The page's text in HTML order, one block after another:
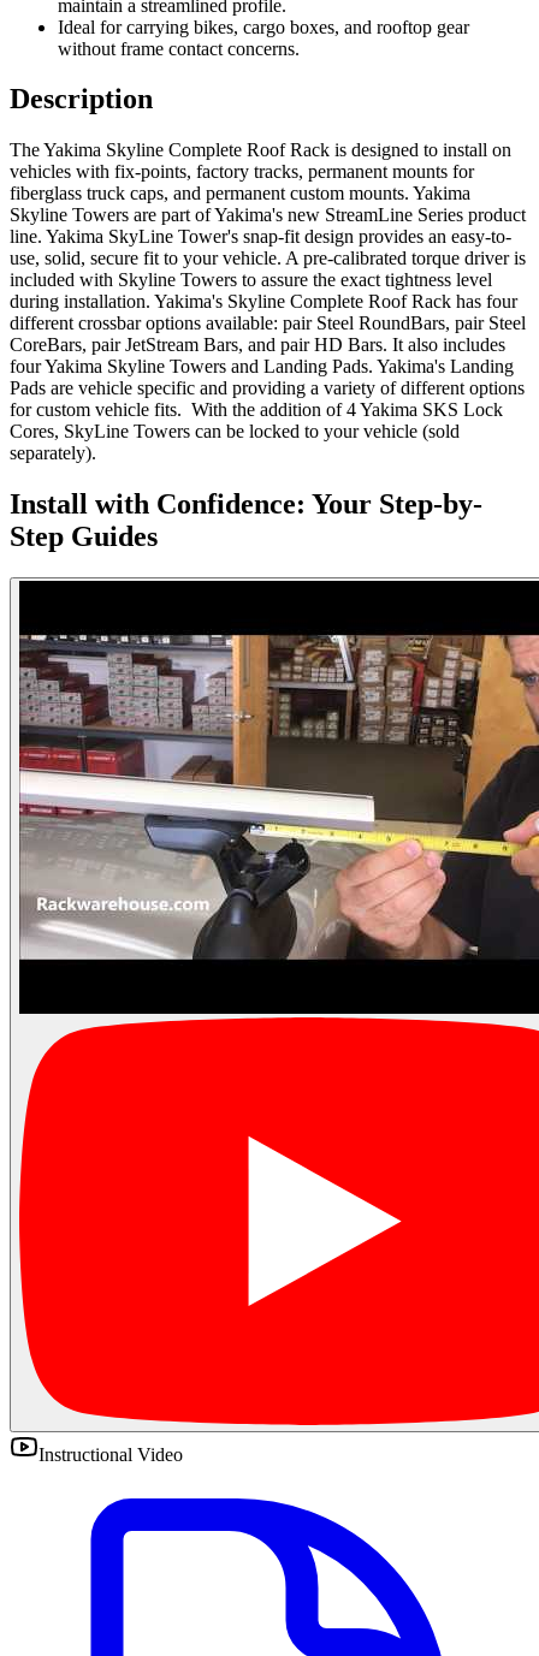
maintain a streamlined profile.
Ideal for carrying bikes, cargo boxes, and rooftop gear
without frame contact concerns.
Description
The Yakima Skyline Complete Roof Rack is designed to install on
vehicles with fix-points, factory tracks, permanent mounts for
fiberglass truck caps, and permanent custom mounts. Yakima
Skyline Towers are part of Yakima's new StreamLine Series product
line. Yakima SkyLine Tower's snap-fit design provides an easy-to-
use, solid, secure fit to your vehicle. A pre-calibrated torque driver is
included with Skyline Towers to assure the exact tightness level
during installation. Yakima's Skyline Complete Roof Rack has four
different crossbar options available: pair Steel RoundBars, pair Steel
CoreBars, pair JetStream Bars, and pair HD Bars. It also includes
four Yakima Skyline Towers and Landing Pads. Yakima's Landing
Pads are vehicle specific and providing a variety of different options
for custom vehicle fits. With the addition of 4 Yakima SKS Lock
Cores, SkyLine Towers can be locked to your vehicle (sold
separately).
Install with Confidence: Your Step-by-
Step Guides
Instructional Video